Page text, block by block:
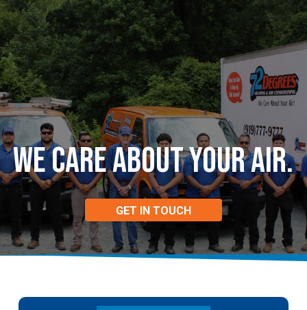
WE CARE ABOUTYour Air.
GET IN TOUCH